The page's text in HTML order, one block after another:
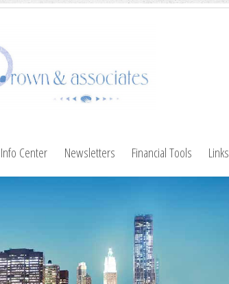
Info Center Newsletters Financial Tools Links